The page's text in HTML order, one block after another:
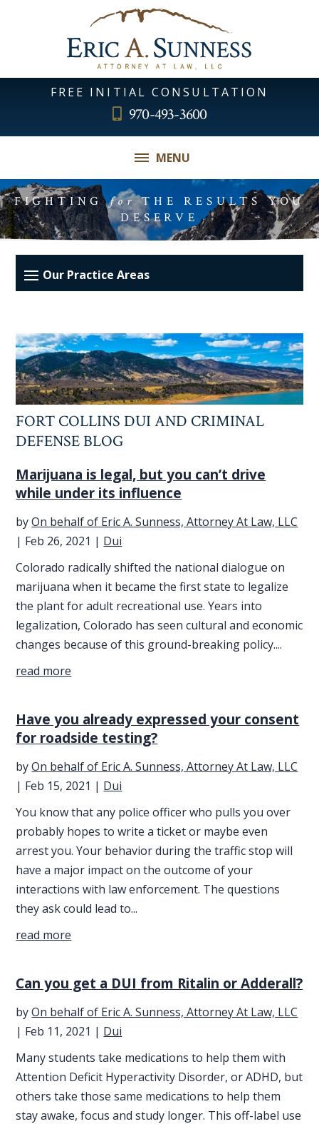
FREE INITIAL CONSULTATION
970-493-3600
MENU
FIGHTINGforTHE RESULTS YOU
DESERVE
FORT COLLINS DUI AND CRIMINAL
DEFENSE BLOG
Marijuana is legal, but you can’t drive
while under its influence
byOn behalf of Eric A. Sunness, Attorney At Law, LLC
| Feb 26, 2021 | Dui
Colorado radically shifted the national dialogue on
marijuana when it became the first state to legalize
the plant for adult recreational use. Years into
legalization, Colorado has seen cultural and economic
changes because of this ground-breaking policy....
read more
Have you already expressed your consent
for roadside testing?
byOn behalf of Eric A. Sunness, Attorney At Law, LLC
| Feb 15, 2021 | Dui
You know that any police officer who pulls you over
probably hopes to write a ticket or maybe even
arrest you. Your behavior during the traffic stop will
have a major impact on the outcome of your
interactions with law enforcement. The questions
they ask could lead to...
read more
Can you get a DUI from Ritalin or Adderall?
byOn behalf of Eric A. Sunness, Attorney At Law, LLC
| Feb 11, 2021 | Dui
Many students take medications to help them with
Attention Deficit Hyperactivity Disorder, or ADHD, but
others take those same medications to help them
stay awake, focus and study longer. This off-label use